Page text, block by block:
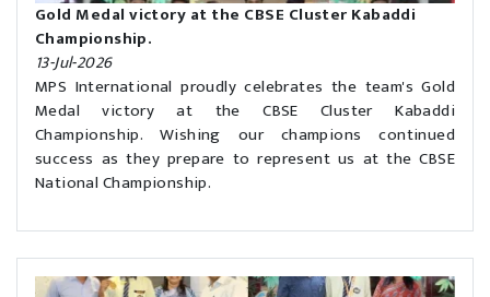
Gold Medal victory at the CBSE Cluster Kabaddi
Championship.
13-Jul-2026
MPS International proudly celebrates the team's Gold
Medal victory at the CBSE Cluster Kabaddi
Championship. Wishing our champions continued
success as they prepare to represent us at the CBSE
National Championship.